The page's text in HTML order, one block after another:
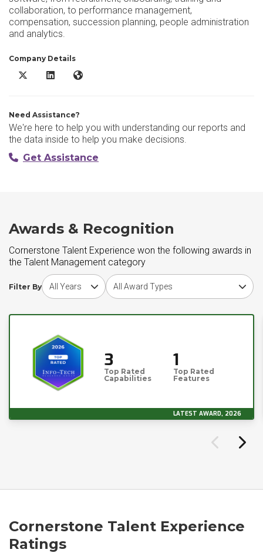
collaboration, to performance management,
compensation, succession planning, people administration
and analytics.
Company Details
Cornerstone Talent Experience X/Twitter
Cornerstone Talent Experience LinkedIn
Cornerstone Talent Experience Website
Need Assistance?
We're here to help you with understanding our reports and
the data inside to help you make decisions.
Get Assistance
Awards & Recognition
Cornerstone Talent Experience won the following awards in
the Talent Management category
Filter By
Choose award yearChoose award type
3
Top Rated
Capabilities
1
Top Rated
Features
LATEST AWARD, 2026
Cornerstone Talent Experience
Ratings